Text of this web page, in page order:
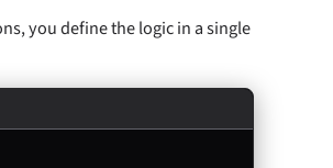
you define the logic in a single